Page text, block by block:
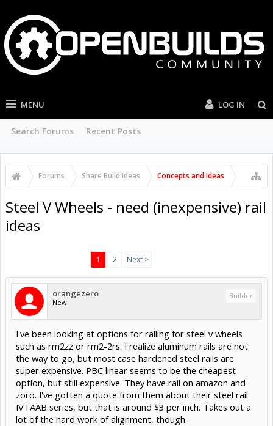
MENU
Search Forums Recent Posts
LOG IN
Forums Share Build Ideas Concepts and Ideas
Steel V Wheels - need (inexpensive) rail
ideas
1 2 Next >
orangezero
New
Builder
I've been looking at options for railing for steel v wheels
such as rm2zz or rm2-2rs. I realize aluminum rails are not
the way to go, but most case hardened steel rails are
super expensive. PBC linear seems to be the cheapest
option, but still expensive. They have rail on amazon and
zoro. I've gotten a quote from them about their steel rail
IVTAAB series, but that is around $3 per inch. Takes out a
lot of the hard work of alignment, though.